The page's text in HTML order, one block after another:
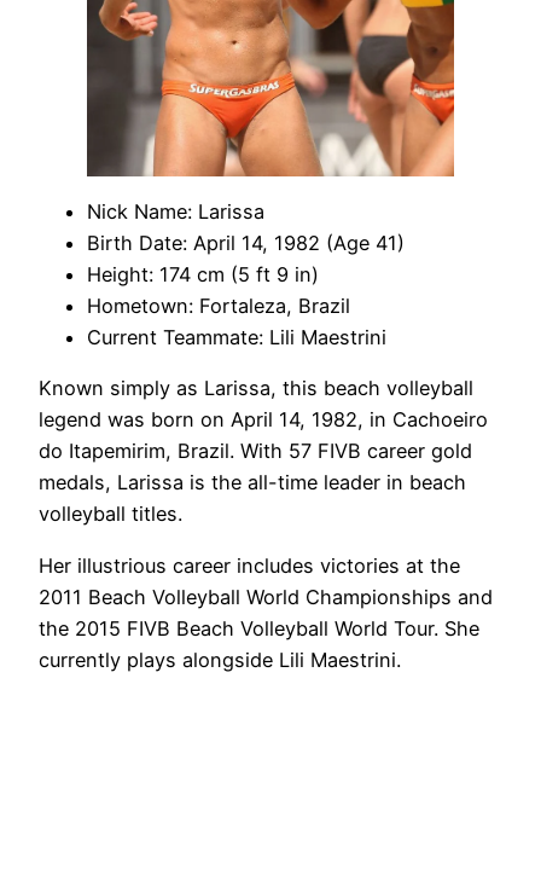
Nick Name: Larissa
Birth Date: April 14, 1982 (Age 41)
Height: 174 cm (5 ft 9 in)
Hometown: Fortaleza, Brazil
Current Teammate: Lili Maestrini
Known simply as Larissa, this beach volleyball
legend was born on April 14, 1982, in Cachoeiro
do Itapemirim, Brazil. With 57 FIVB career gold
medals, Larissa is the all-time leader in beach
volleyball titles.
Her illustrious career includes victories at the
2011 Beach Volleyball World Championships and
the 2015 FIVB Beach Volleyball World Tour. She
currently plays alongside Lili Maestrini.